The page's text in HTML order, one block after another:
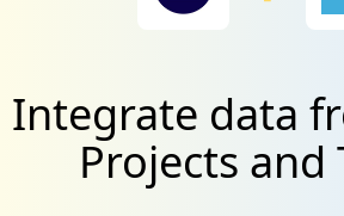
Integrate data
Projects and